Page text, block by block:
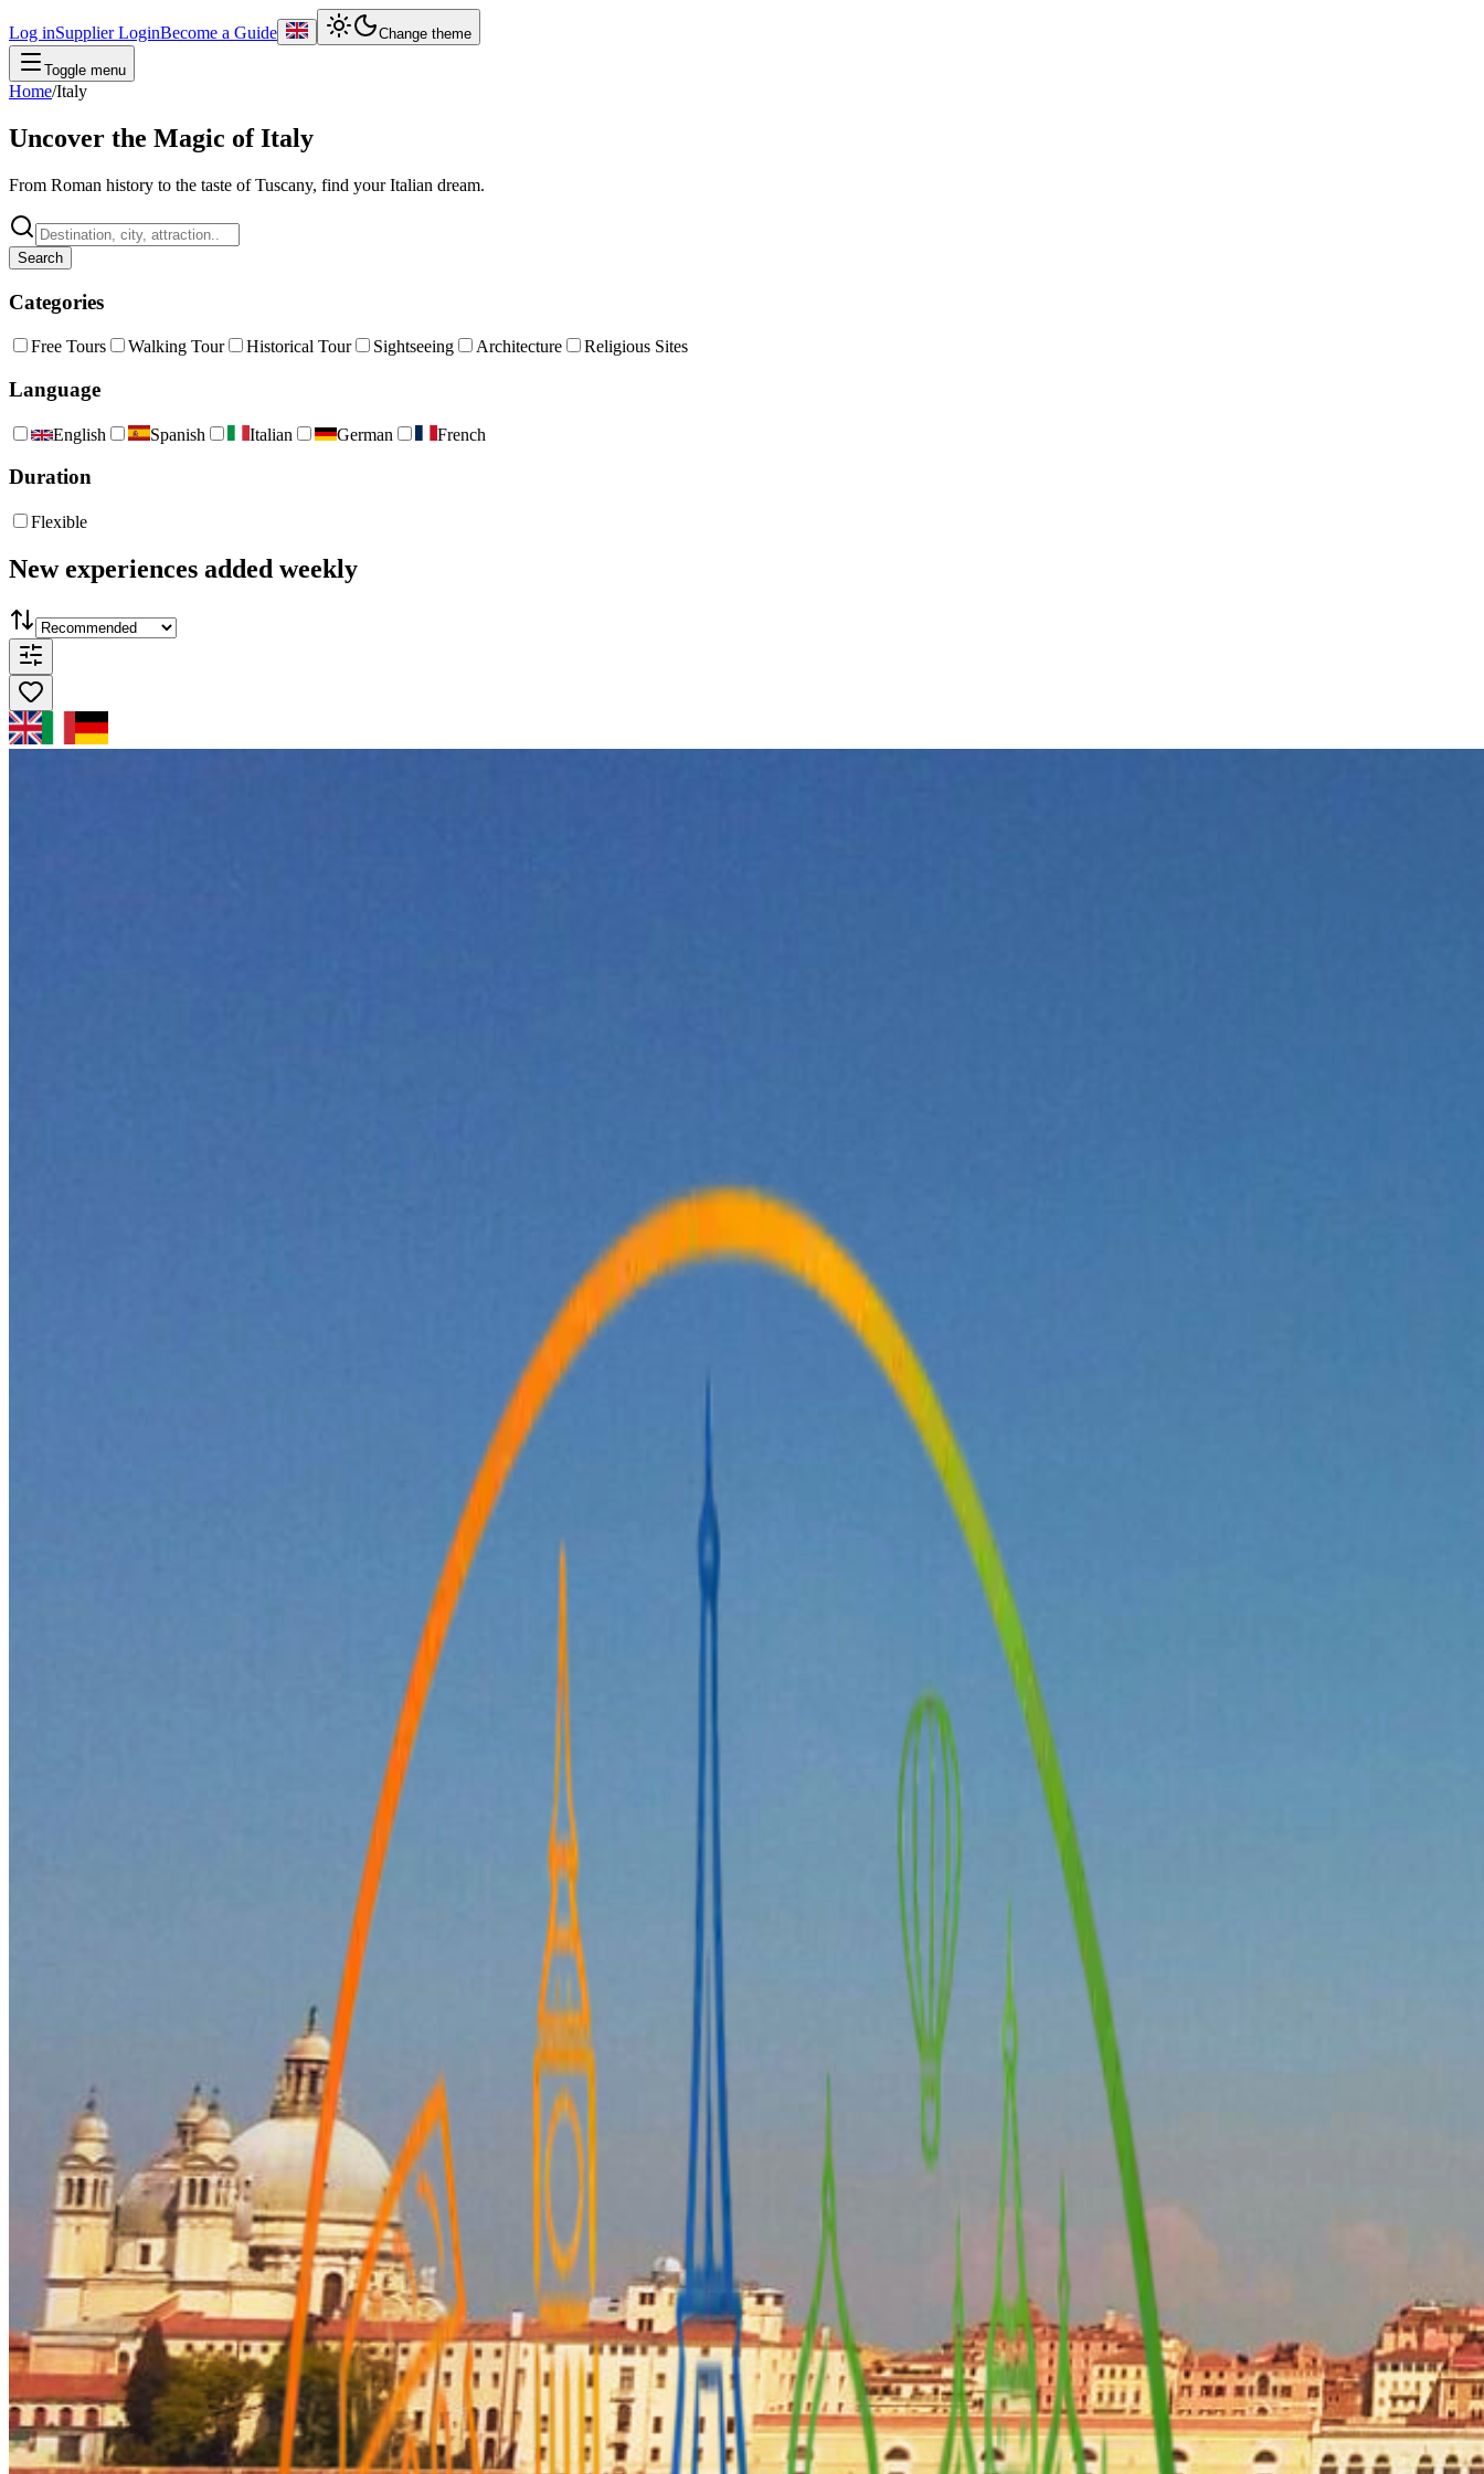
Log inSupplier LoginBecome a Guide Change theme
Toggle menu
Home/Italy
Uncover the Magic of Italy
From Roman history to the taste of Tuscany, find your Italian dream.
Search
Categories
Free Tours Walking Tour Historical Tour Sightseeing Architecture Religious Sites
Language
English Spanish Italian German French
Duration
Flexible
New experiences added weekly